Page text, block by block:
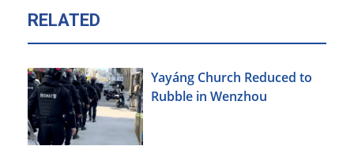
RELATED
Yayáng Church Reduced to
Rubble in Wenzhou